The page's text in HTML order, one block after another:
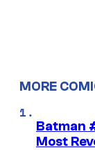
MORE
Batman
Most